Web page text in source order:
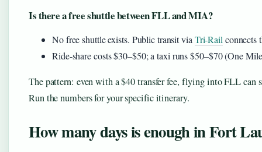
Is there a free shuttle between FLL and MIA?
No free shuttle exists. Public transit via Tri‑Rail connects
Ride‑share costs $30–$50; a taxi runs $50–$70 (One
The pattern: even with a $40 transfer fee, flying into FLL
Run the numbers for your specific itinerary.
How many days is enough in Fort